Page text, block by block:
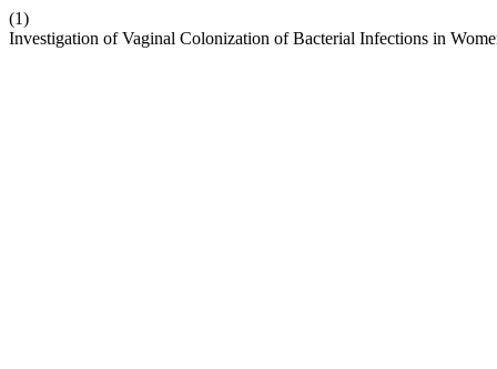
(1)
Investigation of Vaginal Colonization of Bacterial Infections in